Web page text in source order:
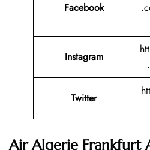
Facebook
Instagram
Twitter
Air Algerie Frankfurt